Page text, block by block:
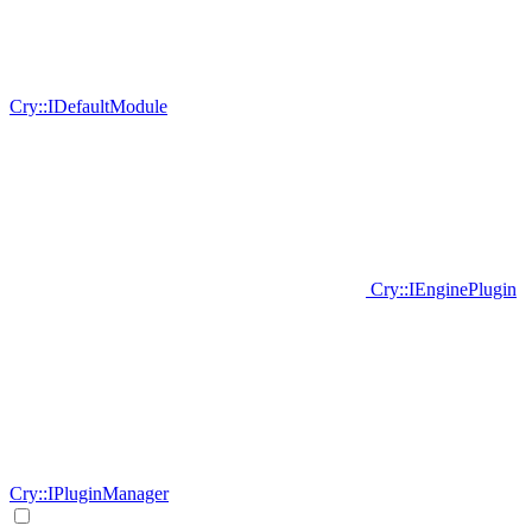
Cry::IDefaultModule
Cry::IEnginePlugin
Cry::IPluginManager